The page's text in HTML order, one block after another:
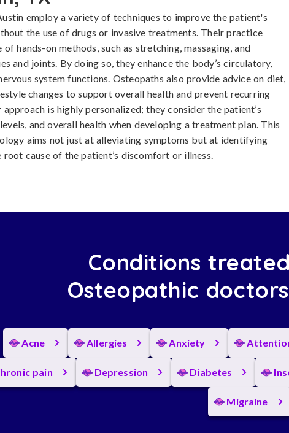
employ a variety of techniques to improve the patient's
the use of drugs or invasive treatments. Their practice
of hands-on methods, such as stretching, massaging, and
and joints. By doing so, they enhance the body’s circulatory,
system functions. Osteopaths also provide advice on diet,
changes to support overall health and prevent recurring
is highly personalized; they consider the patient’s
and overall health when developing a treatment plan. This
aims not just at alleviating symptoms but at identifying
root cause of the patient’s discomfort or illness.
Conditions
Osteopathic
Acne Allergies Anxiety
pain Depression Diabetes
Migraine